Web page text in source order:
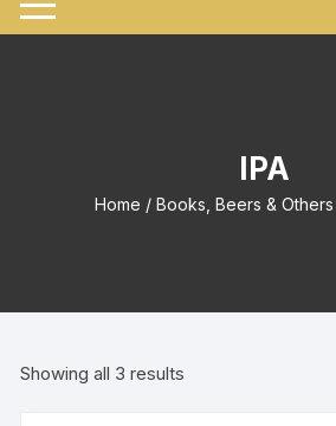
IPA
Home /Books, Beers & Others
Showing all 3 results